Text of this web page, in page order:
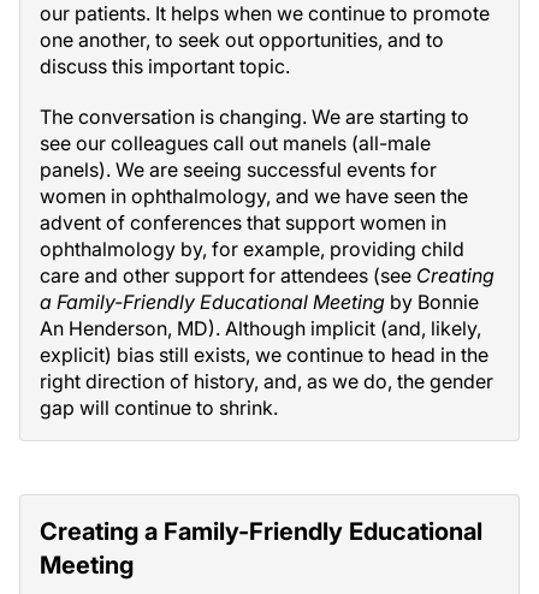
our patients. It helps when we continue to promote
one another, to seek out opportunities, and to
discuss this important topic.
The conversation is changing. We are starting to
see our colleagues call out manels (all-male
panels). We are seeing successful events for
women in ophthalmology, and we have seen the
advent of conferences that support women in
ophthalmology by, for example, providing child
care and other support for attendees (see Creating
a Family-Friendly Educational Meeting by Bonnie
An Henderson, MD). Although implicit (and, likely,
explicit) bias still exists, we continue to head in the
right direction of history, and, as we do, the gender
gap will continue to shrink.
Creating a Family-Friendly Educational
Meeting